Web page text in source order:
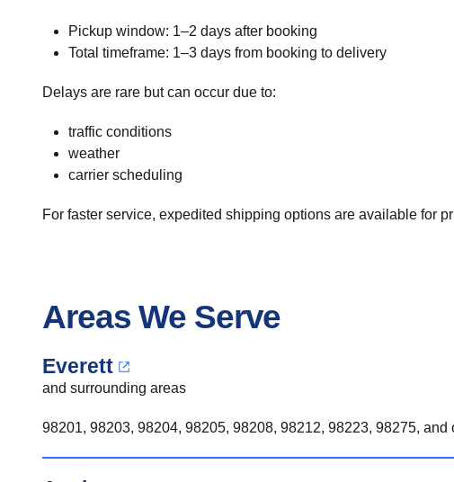
Pickup window: 1–2 days after booking
Total timeframe: 1–3 days from booking to delivery
Delays are rare but can occur due to:
traffic conditions
weather
carrier scheduling
For faster service, expedited shipping options are available for
Areas We Serve
Everett
and surrounding areas
98201, 98203, 98204, 98205, 98208, 98212, 98223, 98275, and